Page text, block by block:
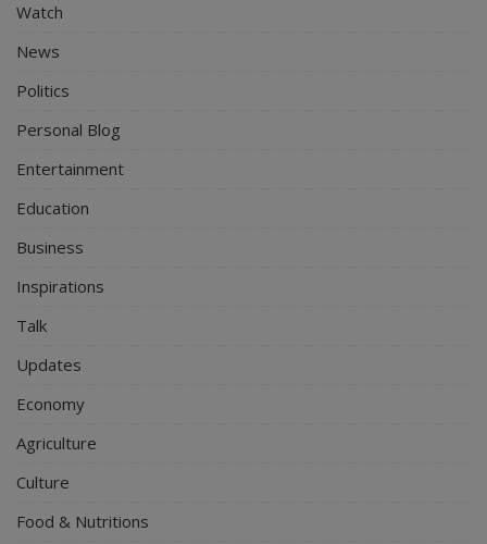
Watch
News
Politics
Personal Blog
Entertainment
Education
Business
Inspirations
Talk
Updates
Economy
Agriculture
Culture
Food & Nutritions